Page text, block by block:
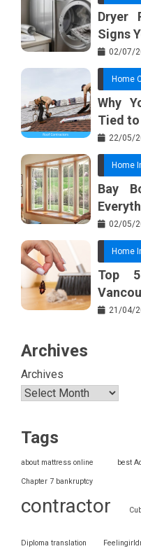
Dryer
Signs
02/07/
Home
Why
Tied to
22/05/
Home
Bay
Me02/05/
Home
Top
21/04/
Archives
Archives
Tags
about mattress online best
Chapter 7 bankruptcy
contractor
Diploma translation